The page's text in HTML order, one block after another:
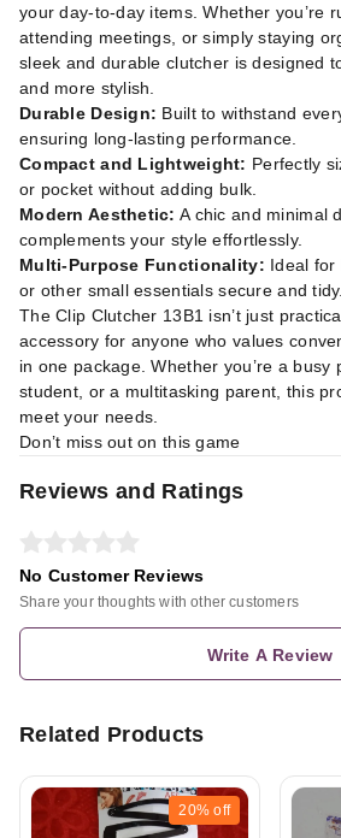
your day-to-day items. Whether you’re
attending meetings, or simply staying
sleek and durable clutcher is designed
and more stylish.
Durable Design: Built to withstand
ensuring long-lasting performance.
Compact and Lightweight: Perfectly
or pocket without adding bulk.
Modern Aesthetic: A chic and minimal
complements your style effortlessly.
Multi-Purpose Functionality: Ideal for
or other small essentials secure and tidy.
The Clip Clutcher 13B1 isn’t just
accessory for anyone who values
in one package. Whether you’re a busy
student, or a multitasking parent, this
meet your needs.
Don’t miss out on this game
Reviews and Ratings
No Customer Reviews
Share your thoughts with other customers
Write A Review
Related Products
20% off